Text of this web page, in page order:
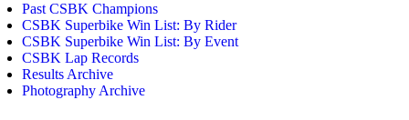
Past CSBK Champions
CSBK Superbike Win List: By Rider
CSBK Superbike Win List: By Event
CSBK Lap Records
Results Archive
Photography Archive